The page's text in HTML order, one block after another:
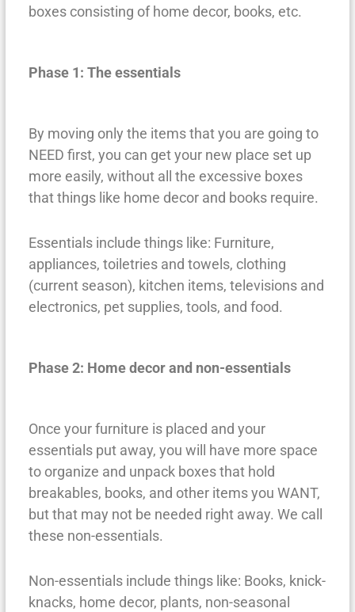
boxes consisting of home decor, books, etc.
Phase 1: The essentials
By moving only the items that you are going to
NEED first, you can get your new place set up
more easily, without all the excessive boxes
that things like home decor and books require.
Essentials include things like: Furniture,
appliances, toiletries and towels, clothing
(current season), kitchen items, televisions and
electronics, pet supplies, tools, and food.
Phase 2: Home decor and non-essentials
Once your furniture is placed and your
essentials put away, you will have more space
to organize and unpack boxes that hold
breakables, books, and other items you WANT,
but that may not be needed right away. We call
these non-essentials.
Non-essentials include things like: Books, knick-
knacks, home decor, plants, non-seasonal